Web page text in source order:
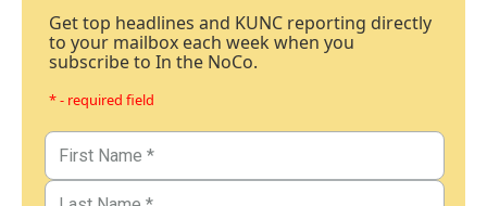
Get top headlines and KUNC reporting directly
to your mailbox each week when you
subscribe to In the NoCo.
* - required field